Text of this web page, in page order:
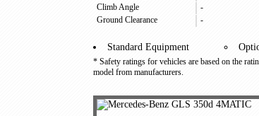
Climb Angle
-
Ground Clearance
-
Standard Equipment
* Safety ratings for vehicles are based on the
model from manufacturers.